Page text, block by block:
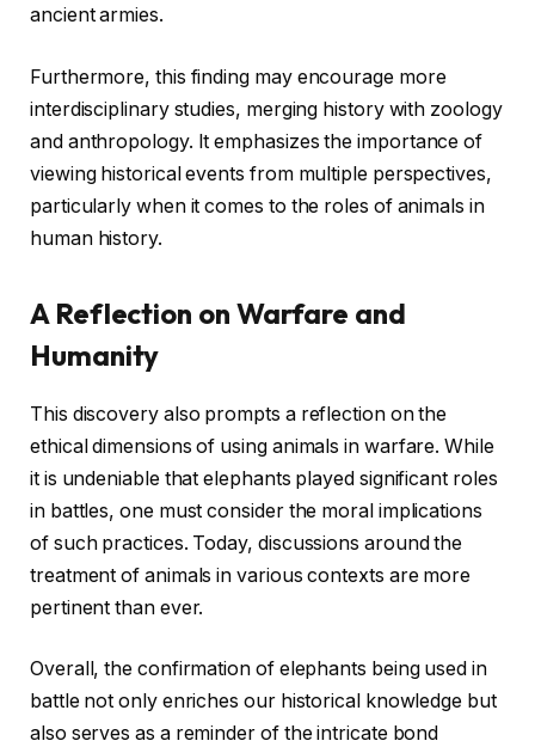
ancient armies.
Furthermore, this finding may encourage more
interdisciplinary studies, merging history with zoology
and anthropology. It emphasizes the importance of
viewing historical events from multiple perspectives,
particularly when it comes to the roles of animals in
human history.
A Reflection on Warfare and
Humanity
This discovery also prompts a reflection on the
ethical dimensions of using animals in warfare. While
it is undeniable that elephants played significant roles
in battles, one must consider the moral implications
of such practices. Today, discussions around the
treatment of animals in various contexts are more
pertinent than ever.
Overall, the confirmation of elephants being used in
battle not only enriches our historical knowledge but
also serves as a reminder of the intricate bond